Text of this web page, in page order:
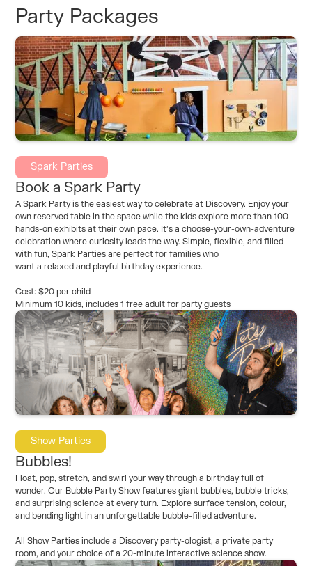
Party Packages
Spark Parties
Book a Spark Party
A Spark Party is the easiest way to celebrate at Discovery. Enjoy your
own reserved table in the space while the kids explore more than 100
hands-on exhibits at their own pace. It’s a choose-your-own-adventure
celebration where curiosity leads the way. Simple, flexible, and filled
with fun, Spark Parties are perfect for families who
want a relaxed and playful birthday experience.
Cost: $20 per child
Minimum 10 kids, includes 1 free adult for party guests
Show Parties
Bubbles!
Float, pop, stretch, and swirl your way through a birthday full of
wonder. Our Bubble Party Show features giant bubbles, bubble tricks,
and surprising science at every turn. Explore surface tension, colour,
and bending light in an unforgettable bubble-filled adventure.
All Show Parties include a Discovery party-ologist, a private party
room, and your choice of a 20-minute interactive science show.